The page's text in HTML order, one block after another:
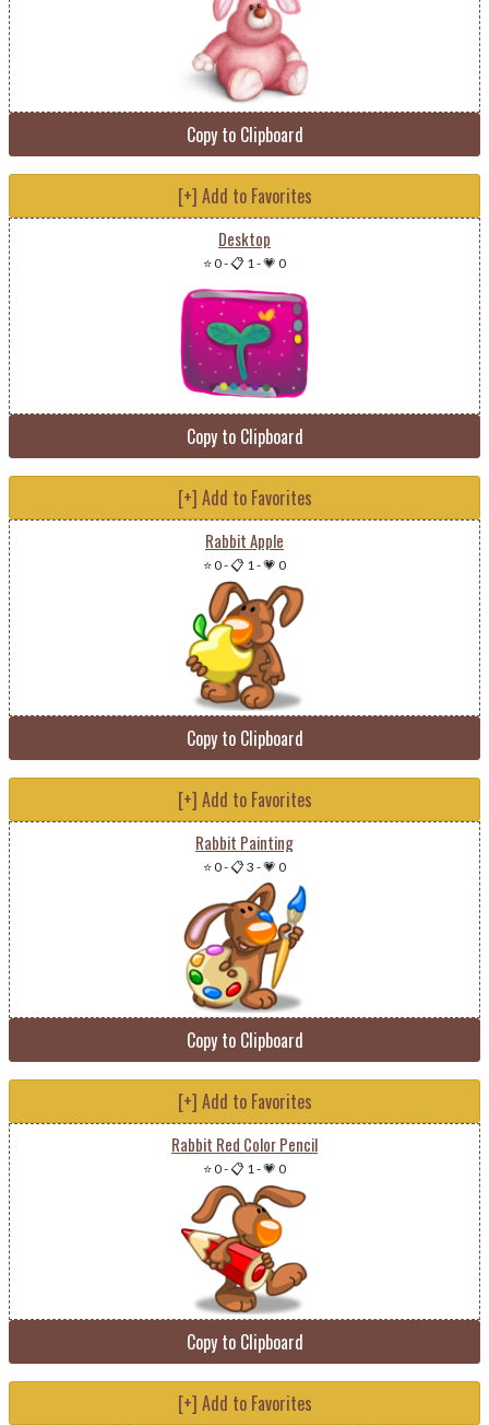
Copy to Clipboard
[+] Add to Favorites
Desktop
⭐ 0-📋 1-💗 0
Copy to Clipboard
[+] Add to Favorites
Rabbit Apple
⭐ 0-📋 1-💗 0
Copy to Clipboard
[+] Add to Favorites
Rabbit Painting
⭐ 0-📋 3 -💗 0
Copy to Clipboard
[+] Add to Favorites
Rabbit Red Color Pencil
⭐ 0-📋 1-💗 0
Copy to Clipboard
[+] Add to Favorites